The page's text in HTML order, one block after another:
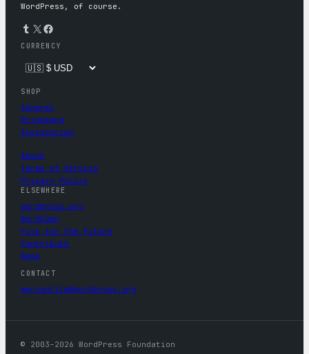
WordPress, of course.
Tumblr X Facebook
CURRENCY
SHOP
Apparel
Drinkware
Accessories
About
Terms of Service
Privacy Policy
ELSEWHERE
wordpress.org
WordCamp
Five for the Future
Contribute
News
CONTACT
mercantile@wordpress.org
© 2003–2026 WordPress Foundation